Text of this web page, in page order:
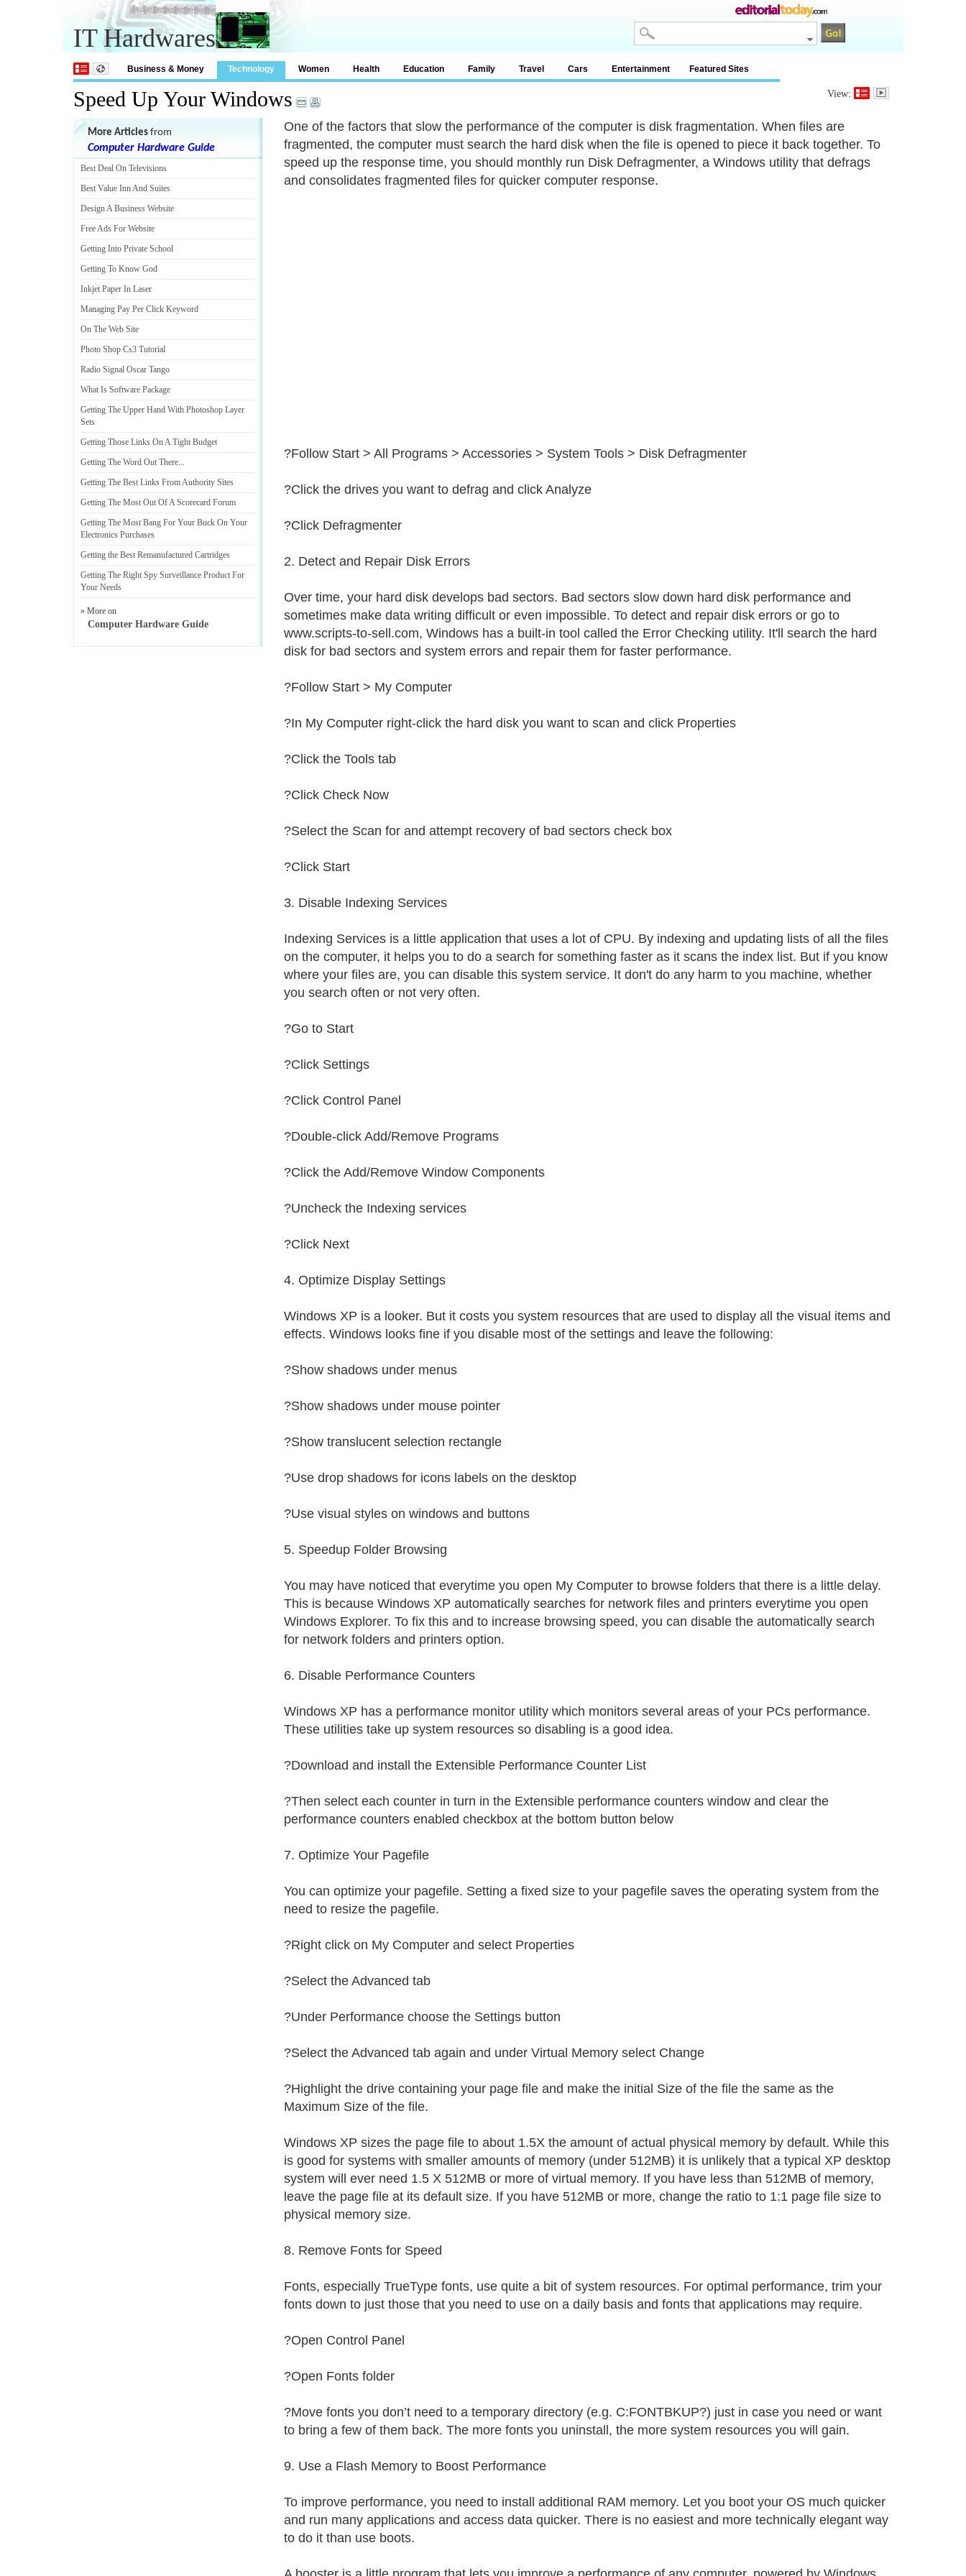
IT Hardwares
Business & Money Technology Women Health Education Family Travel Cars Entertainment Featured Sites
Speed Up Your Windows View:
One of the factors that slow the performance of the computer is disk fragmentation. When files are
fragmented, the computer must search the hard disk when the file is opened to piece it back together. To
speed up the response time, you should monthly run Disk Defragmenter, a Windows utility that defrags
and consolidates fragmented files for quicker computer response.
?Follow Start > All Programs > Accessories > System Tools > Disk Defragmenter
?Click the drives you want to defrag and click Analyze
?Click Defragmenter
2. Detect and Repair Disk Errors
Over time, your hard disk develops bad sectors. Bad sectors slow down hard disk performance and
sometimes make data writing difficult or even impossible. To detect and repair disk errors or go to
www.scripts-to-sell.com, Windows has a built-in tool called the Error Checking utility. It'll search the hard
disk for bad sectors and system errors and repair them for faster performance.
?Follow Start > My Computer
?In My Computer right-click the hard disk you want to scan and click Properties
?Click the Tools tab
?Click Check Now
?Select the Scan for and attempt recovery of bad sectors check box
?Click Start
3. Disable Indexing Services
Indexing Services is a little application that uses a lot of CPU. By indexing and updating lists of all the files
on the computer, it helps you to do a search for something faster as it scans the index list. But if you know
where your files are, you can disable this system service. It don't do any harm to you machine, whether
you search often or not very often.
?Go to Start
?Click Settings
?Click Control Panel
?Double-click Add/Remove Programs
?Click the Add/Remove Window Components
?Uncheck the Indexing services
?Click Next
4. Optimize Display Settings
Windows XP is a looker. But it costs you system resources that are used to display all the visual items and
effects. Windows looks fine if you disable most of the settings and leave the following:
?Show shadows under menus
?Show shadows under mouse pointer
?Show translucent selection rectangle
?Use drop shadows for icons labels on the desktop
?Use visual styles on windows and buttons
5. Speedup Folder Browsing
You may have noticed that everytime you open My Computer to browse folders that there is a little delay.
This is because Windows XP automatically searches for network files and printers everytime you open
Windows Explorer. To fix this and to increase browsing speed, you can disable the automatically search
for network folders and printers option.
6. Disable Performance Counters
Windows XP has a performance monitor utility which monitors several areas of your PCs performance.
These utilities take up system resources so disabling is a good idea.
?Download and install the Extensible Performance Counter List
?Then select each counter in turn in the Extensible performance counters window and clear the
performance counters enabled checkbox at the bottom button below
7. Optimize Your Pagefile
You can optimize your pagefile. Setting a fixed size to your pagefile saves the operating system from the
need to resize the pagefile.
?Right click on My Computer and select Properties
?Select the Advanced tab
?Under Performance choose the Settings button
?Select the Advanced tab again and under Virtual Memory select Change
?Highlight the drive containing your page file and make the initial Size of the file the same as the
Maximum Size of the file.
Windows XP sizes the page file to about 1.5X the amount of actual physical memory by default. While this
is good for systems with smaller amounts of memory (under 512MB) it is unlikely that a typical XP desktop
system will ever need 1.5 X 512MB or more of virtual memory. If you have less than 512MB of memory,
leave the page file at its default size. If you have 512MB or more, change the ratio to 1:1 page file size to
physical memory size.
8. Remove Fonts for Speed
Fonts, especially TrueType fonts, use quite a bit of system resources. For optimal performance, trim your
fonts down to just those that you need to use on a daily basis and fonts that applications may require.
?Open Control Panel
?Open Fonts folder
?Move fonts you don’t need to a temporary directory (e.g. C:FONTBKUP?) just in case you need or want
to bring a few of them back. The more fonts you uninstall, the more system resources you will gain.
9. Use a Flash Memory to Boost Performance
To improve performance, you need to install additional RAM memory. Let you boot your OS much quicker
and run many applications and access data quicker. There is no easiest and more technically elegant way
to do it than use boots.
More Articles from
Computer Hardware Guide
Best Deal On Televisions
Best Value Inn And Suites
Design A Business Website
Free Ads For Website
Getting Into Private School
Getting To Know God
Inkjet Paper In Laser
Managing Pay Per Click Keyword
On The Web Site
Photo Shop Cs3 Tutorial
Radio Signal Oscar Tango
What Is Software Package
Getting The Upper Hand With Photoshop Layer
Sets
Getting Those Links On A Tight Budget
Getting The Word Out There...
Getting The Best Links From Authority Sites
Getting The Most Out Of A Scorecard Forum
Getting The Most Bang For Your Buck On Your
Electronics Purchases
Getting the Best Remanufactured Cartridges
Getting The Right Spy Surveillance Product For
Your Needs
» More on
Computer Hardware Guide